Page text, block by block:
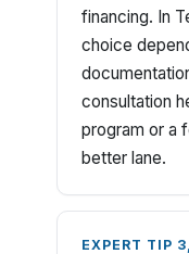
financing. In
choice
consultation
program or a
better lane.
EXPERT TIP